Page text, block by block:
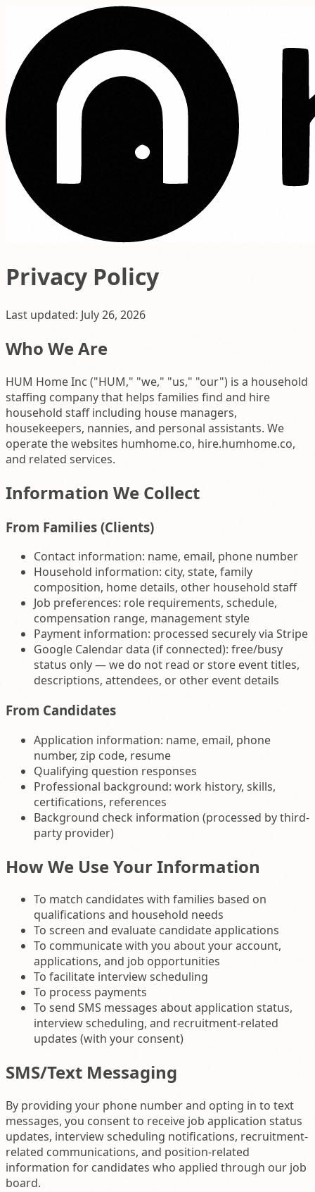
Privacy Policy
Last updated: July 26, 2026
Who We Are
HUM Home Inc ("HUM," "we," "us," "our") is a household
staffing company that helps families find and hire
household staff including house managers,
housekeepers, nannies, and personal assistants. We
operate the websites humhome.co, hire.humhome.co,
and related services.
Information We Collect
From Families (Clients)
Contact information: name, email, phone number
Household information: city, state, family
composition, home details, other household staff
Job preferences: role requirements, schedule,
compensation range, management style
Payment information: processed securely via Stripe
Google Calendar data (if connected): free/busy
status only — we do not read or store event titles,
descriptions, attendees, or other event details
From Candidates
Application information: name, email, phone
number, zip code, resume
Qualifying question responses
Professional background: work history, skills,
certifications, references
Background check information (processed by third-
party provider)
How We Use Your Information
To match candidates with families based on
qualifications and household needs
To screen and evaluate candidate applications
To communicate with you about your account,
applications, and job opportunities
To facilitate interview scheduling
To process payments
To send SMS messages about application status,
interview scheduling, and recruitment-related
updates (with your consent)
SMS/Text Messaging
By providing your phone number and opting in to text
messages, you consent to receive job application status
updates, interview scheduling notifications, recruitment-
related communications, and position-related
information for candidates who applied through our job
board.